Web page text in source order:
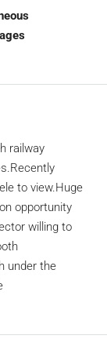
railway
to view.Huge
opportunity
willing to
under the